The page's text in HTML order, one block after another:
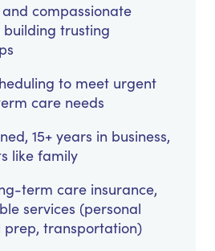
and compassionate
trusting
to meet urgent
care needs
15+ years in business,
like family
term care insurance,
services (personal
prep, transportation)